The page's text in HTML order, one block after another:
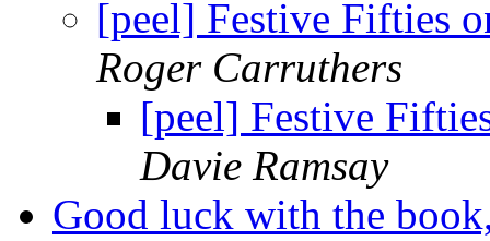
[peel] Festive Fifties
Roger Carruthers
[peel] Festive
Davie Ramsay
Good luck with the